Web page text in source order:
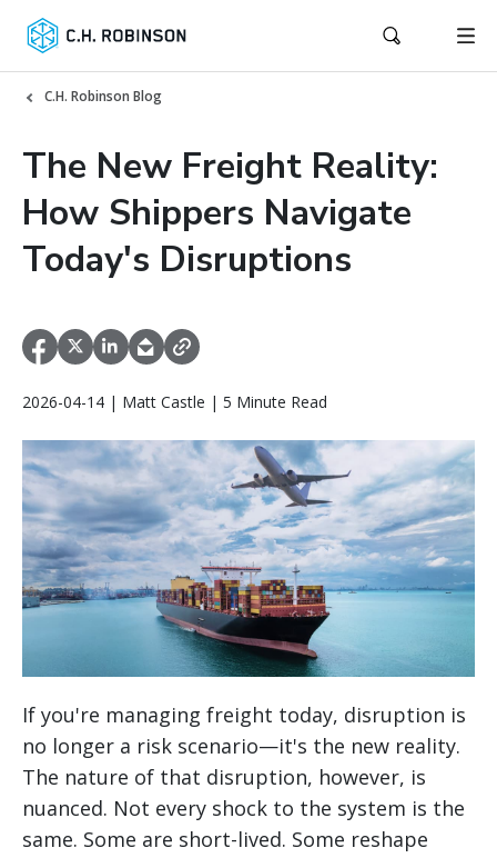
C.H. Robinson Blog
The New Freight Reality:
How Shippers Navigate
Today's Disruptions
2026-04-14 | Matt Castle | 5 Minute Read
If you're managing freight today, disruption is
no longer a risk scenario—it's the new reality.
The nature of that disruption, however, is
nuanced. Not every shock to the system is the
same. Some are short-lived. Some reshape